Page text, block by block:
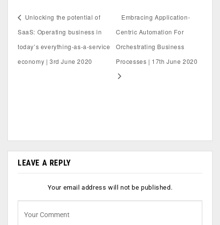
Unlocking the potential of
SaaS: Operating business in
today’s everything-as-a-service
economy | 3rd June 2020
Embracing Application-
Centric Automation For
Orchestrating Business
Processes | 17th June 2020
LEAVE A REPLY
Your email address will not be published.